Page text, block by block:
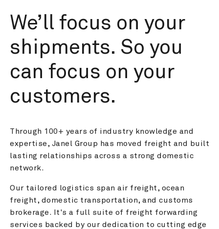
We’ll focus on your
shipments. So you
can focus on your
customers.
Through 100+ years of industry knowledge and
expertise, Janel Group has moved freight and built
lasting relationships across a strong domestic
network.
Our tailored logistics span air freight, ocean
freight, domestic transportation, and customs
brokerage. It's a full suite of freight forwarding
services backed by our dedication to cutting edge